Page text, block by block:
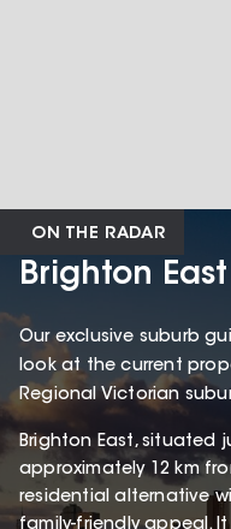
ON THE RADAR
Brighton
Our exclusive suburb
look at the current
Regional Victorian
Brighton East, situated
approximately 12 km
residential alternative